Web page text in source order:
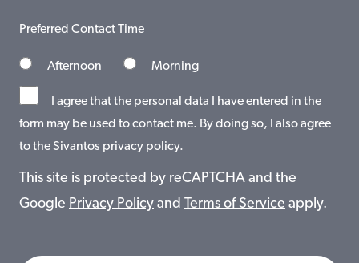
Preferred Contact Time
Afternoon Morning
I agree that the personal data I have entered in the
form may be used to contact me. By doing so, I also agree
to the Sivantos privacy policy.
This site is protected by reCAPTCHA and the
Google Privacy Policy and Terms of Service apply.